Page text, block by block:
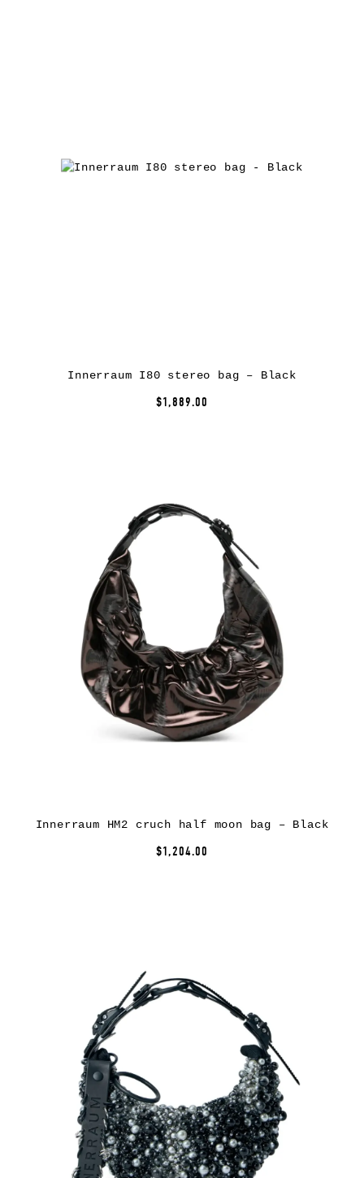
Innerraum I80 stereo bag – Black
$1,889.00
Innerraum HM2 cruch half moon bag – Black
$1,204.00